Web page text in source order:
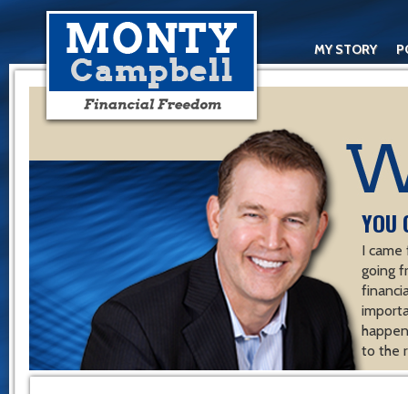
MY STORY
YOU
I
going
to the